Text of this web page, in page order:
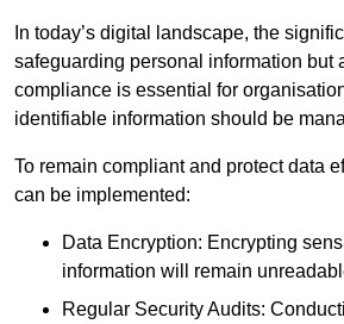
In today’s digital landscape, the
safeguarding personal information but
compliance is essential for
identifiable information should be
To remain compliant and protect data
can be implemented:
Data Encryption: Encrypting
information will remain
Regular Security Audits: